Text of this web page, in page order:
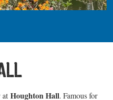
atHoughton Hall. Famous for